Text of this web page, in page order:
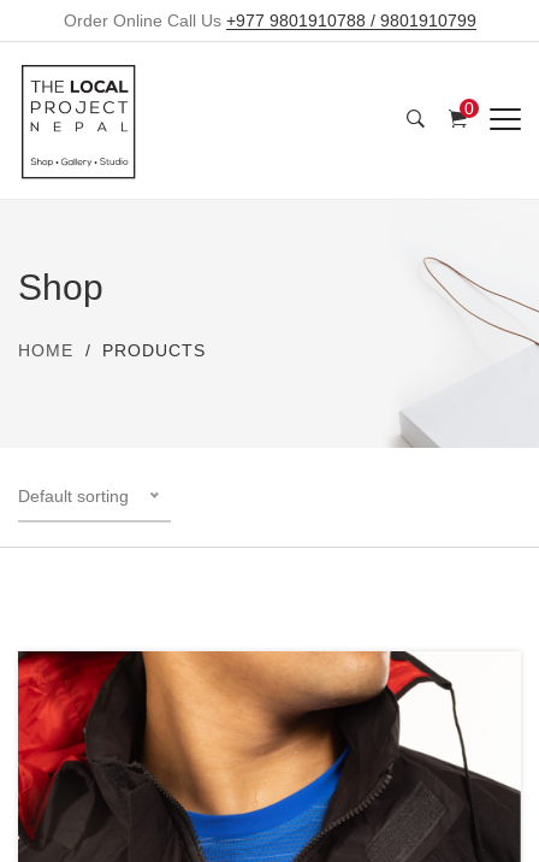
Order Online Call Us +977 9801910788 / 9801910799
0
Shop
HOME PRODUCTS
Default sorting